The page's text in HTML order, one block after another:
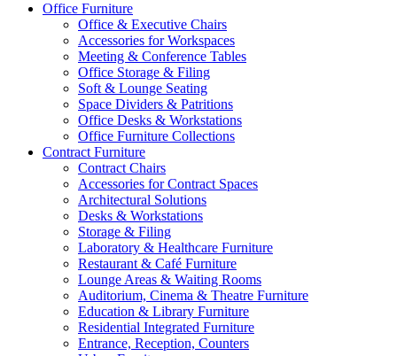
Office Furniture
Office & Executive Chairs
Accessories for Workspaces
Meeting & Conference Tables
Office Storage & Filing
Soft & Lounge Seating
Space Dividers & Patritions
Office Desks & Workstations
Office Furniture Collections
Contract Furniture
Contract Chairs
Accessories for Contract Spaces
Architectural Solutions
Desks & Workstations
Storage & Filing
Laboratory & Healthcare Furniture
Restaurant & Café Furniture
Lounge Areas & Waiting Rooms
Auditorium, Cinema & Theatre Furniture
Education & Library Furniture
Residential Integrated Furniture
Entrance, Reception, Counters